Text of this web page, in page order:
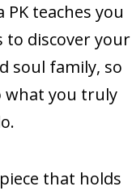
teaches you
to discover your
soul family, so
what you truly
that holds